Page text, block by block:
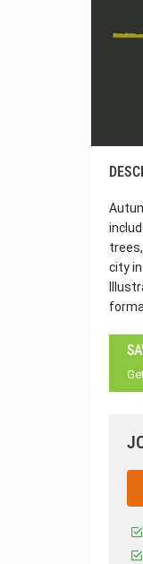
city